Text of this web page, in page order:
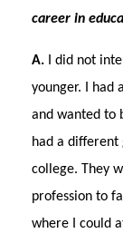
career in
A. I did not
younger. I had
and wanted to
had a
college. They
profession to
where I could